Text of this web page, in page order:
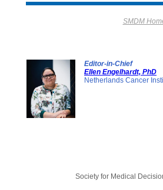
SMDM
Editor-in-Chief
Ellen Engelhardt, PhD
Netherlands Cancer
Society for Medical